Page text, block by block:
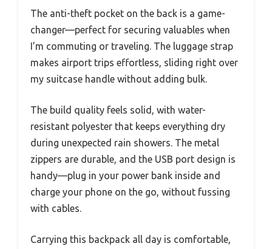
The anti-theft pocket on the back is a game-
changer—perfect for securing valuables when
I’m commuting or traveling. The luggage strap
makes airport trips effortless, sliding right over
my suitcase handle without adding bulk.
The build quality feels solid, with water-
resistant polyester that keeps everything dry
during unexpected rain showers. The metal
zippers are durable, and the USB port design is
handy—plug in your power bank inside and
charge your phone on the go, without fussing
with cables.
Carrying this backpack all day is comfortable,